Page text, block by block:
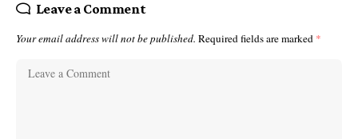
Leave a Comment
Your email address will not be published. Required fields are marked *